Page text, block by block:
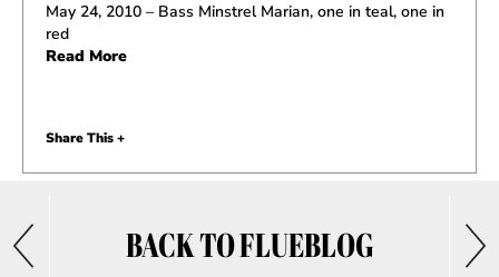
BACK TO FLUEBLOG
May 24, 2010 – Bass Minstrel Marian, one in teal, one in
red
Read More
Share This +